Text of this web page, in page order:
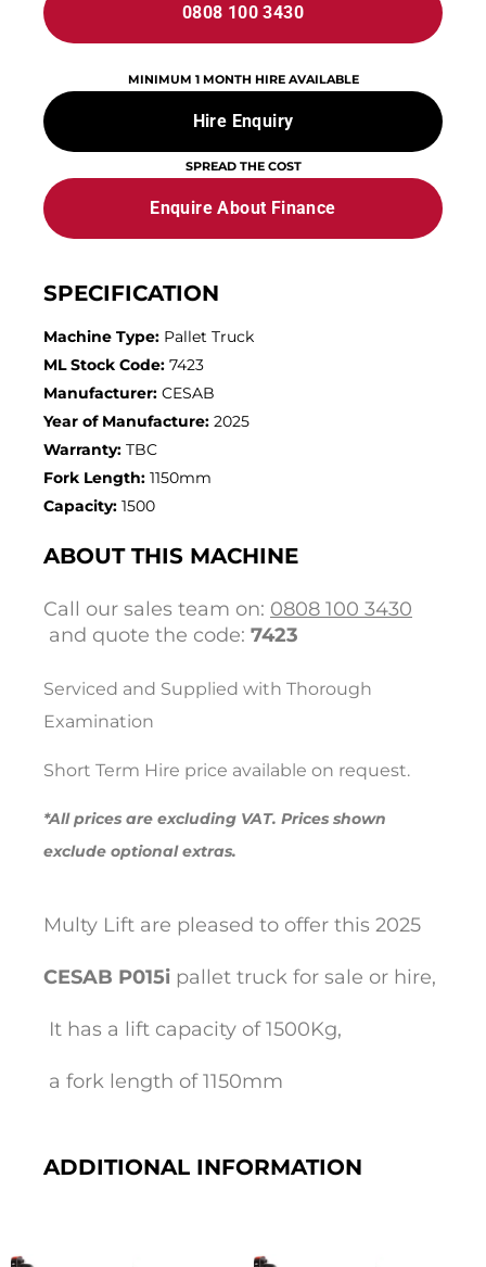
0808 100 3430
MINIMUM 1 MONTH HIRE AVAILABLE
Hire Enquiry
SPREAD THE COST
Enquire About Finance
SPECIFICATION
Machine Type: Pallet Truck
ML Stock Code: 7423
Manufacturer: CESAB
Year of Manufacture: 2025
Warranty: TBC
Fork Length: 1150mm
Capacity: 1500
ABOUT THIS MACHINE
Call our sales team on: 0808 100 3430
and quote the code: 7423
Serviced and Supplied with Thorough
Examination
Short Term Hire price available on request.
*All prices are excluding VAT. Prices shown
exclude optional extras.
Multy Lift are pleased to offer this 2025
CESAB P015i pallet truck for sale or hire,
It has a lift capacity of 1500Kg,
a fork length of 1150mm
ADDITIONAL INFORMATION